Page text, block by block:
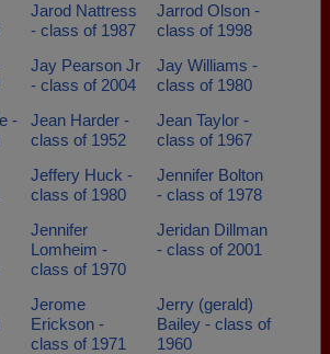
Jarod Nattress
- class of 1987
Jarrod Olson -
class of 1998
Jay Pearson Jr
- class of 2004
Jay Williams -
class of 1980
-
Jean Harder -
class of 1952
Jean Taylor -
class of 1967
Jeffery Huck -
class of 1980
Jennifer Bolton
- class of 1978
Jennifer
Lomheim -
class of 1970
Jeridan Dillman
- class of 2001
Jerome
Erickson -
class of 1971
Jerry (gerald)
Bailey - class of
1960